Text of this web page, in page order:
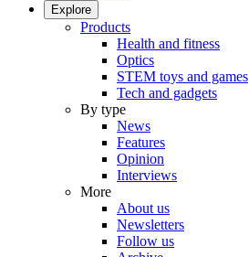
Explore
Products
Health and fitness
Optics
STEM toys and games
Tech and gadgets
By type
News
Features
Opinion
Interviews
More
About us
Newsletters
Follow us